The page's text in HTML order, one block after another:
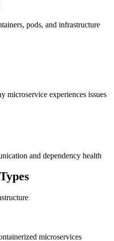
pods, and infrastructure
microservice experiences issues
and dependency health
microservices